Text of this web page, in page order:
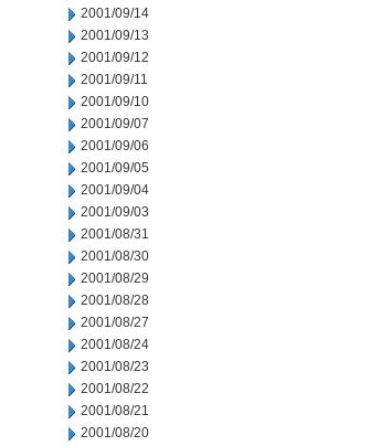
2001/09/14
2001/09/13
2001/09/12
2001/09/11
2001/09/10
2001/09/07
2001/09/06
2001/09/05
2001/09/04
2001/09/03
2001/08/31
2001/08/30
2001/08/29
2001/08/28
2001/08/27
2001/08/24
2001/08/23
2001/08/22
2001/08/21
2001/08/20